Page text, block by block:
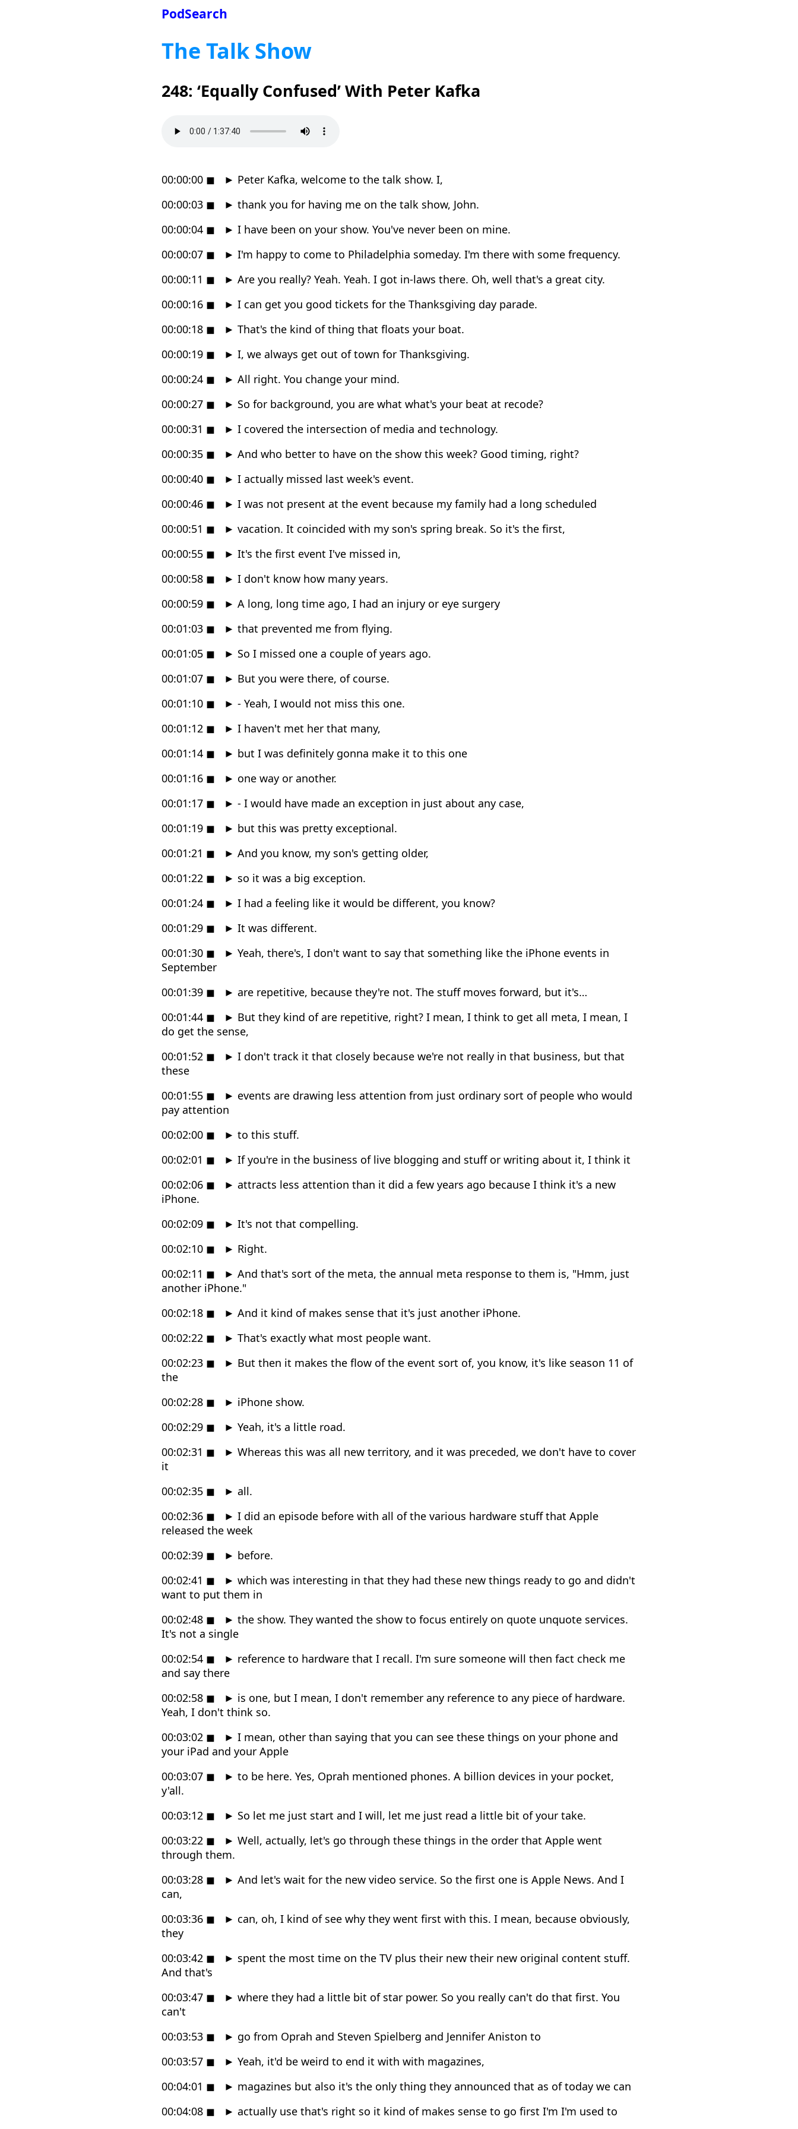
PodSearch
The Talk Show
248: ‘Equally Confused’ With Peter Kafka
00:00:00 ◼ ► Peter Kafka, welcome to the talk show. I,
00:00:03 ◼ ► thank you for having me on the talk show, John.
00:00:04 ◼ ► I have been on your show. You've never been on mine.
00:00:07 ◼ ► I'm happy to come to Philadelphia someday. I'm there with some frequency.
00:00:11 ◼ ► Are you really? Yeah. Yeah. I got in-laws there. Oh, well that's a great city.
00:00:16 ◼ ► I can get you good tickets for the Thanksgiving day parade.
00:00:18 ◼ ► That's the kind of thing that floats your boat.
00:00:19 ◼ ► I, we always get out of town for Thanksgiving.
00:00:24 ◼ ► All right. You change your mind.
00:00:27 ◼ ► So for background, you are what what's your beat at recode?
00:00:31 ◼ ► I covered the intersection of media and technology.
00:00:35 ◼ ► And who better to have on the show this week? Good timing, right?
00:00:40 ◼ ► I actually missed last week's event.
00:00:46 ◼ ► I was not present at the event because my family had a long scheduled
00:00:51 ◼ ► vacation. It coincided with my son's spring break. So it's the first,
00:00:55 ◼ ► It's the first event I've missed in,
00:00:58 ◼ ► I don't know how many years.
00:00:59 ◼ ► A long, long time ago, I had an injury or eye surgery
00:01:03 ◼ ► that prevented me from flying.
00:01:05 ◼ ► So I missed one a couple of years ago.
00:01:07 ◼ ► But you were there, of course.
00:01:10 ◼ ► - Yeah, I would not miss this one.
00:01:12 ◼ ► I haven't met her that many,
00:01:14 ◼ ► but I was definitely gonna make it to this one
00:01:16 ◼ ► one way or another.
00:01:17 ◼ ► - I would have made an exception in just about any case,
00:01:19 ◼ ► but this was pretty exceptional.
00:01:21 ◼ ► And you know, my son's getting older,
00:01:22 ◼ ► so it was a big exception.
00:01:24 ◼ ► I had a feeling like it would be different, you know?
00:01:29 ◼ ► It was different.
00:01:30 ◼ ► Yeah, there's, I don't want to say that something like the iPhone events in
September
00:01:39 ◼ ► are repetitive, because they're not. The stuff moves forward, but it's…
00:01:44 ◼ ► But they kind of are repetitive, right? I mean, I think to get all meta, I mean, I
do get the sense,
00:01:52 ◼ ► I don't track it that closely because we're not really in that business, but that
these
00:01:55 ◼ ► events are drawing less attention from just ordinary sort of people who would
pay attention
00:02:00 ◼ ► to this stuff.
00:02:01 ◼ ► If you're in the business of live blogging and stuff or writing about it, I think it
00:02:06 ◼ ► attracts less attention than it did a few years ago because I think it's a new
iPhone.
00:02:09 ◼ ► It's not that compelling.
00:02:10 ◼ ► Right.
00:02:11 ◼ ► And that's sort of the meta, the annual meta response to them is, "Hmm, just
another iPhone."
00:02:18 ◼ ► And it kind of makes sense that it's just another iPhone.
00:02:22 ◼ ► That's exactly what most people want.
00:02:23 ◼ ► But then it makes the flow of the event sort of, you know, it's like season 11 of
the
00:02:28 ◼ ► iPhone show.
00:02:29 ◼ ► Yeah, it's a little road.
00:02:31 ◼ ► Whereas this was all new territory, and it was preceded, we don't have to cover
it
00:02:35 ◼ ► all.
00:02:36 ◼ ► I did an episode before with all of the various hardware stuff that Apple
released the week
00:02:39 ◼ ► before.
00:02:41 ◼ ► which was interesting in that they had these new things ready to go and didn't
want to put them in
00:02:48 ◼ ► the show. They wanted the show to focus entirely on quote unquote services.
It's not a single
00:02:54 ◼ ► reference to hardware that I recall. I'm sure someone will then fact check me
and say there
00:02:58 ◼ ► is one, but I mean, I don't remember any reference to any piece of hardware.
Yeah, I don't think so.
00:03:02 ◼ ► I mean, other than saying that you can see these things on your phone and
your iPad and your Apple
00:03:07 ◼ ► to be here. Yes, Oprah mentioned phones. A billion devices in your pocket,
y'all.
00:03:12 ◼ ► So let me just start and I will, let me just read a little bit of your take.
00:03:22 ◼ ► Well, actually, let's go through these things in the order that Apple went
through them.
00:03:28 ◼ ► And let's wait for the new video service. So the first one is Apple News. And I
can,
00:03:36 ◼ ► can, oh, I kind of see why they went first with this. I mean, because obviously,
they
00:03:42 ◼ ► spent the most time on the TV plus their new their new original content stuff.
And that's
00:03:47 ◼ ► where they had a little bit of star power. So you really can't do that first. You
can't
00:03:53 ◼ ► go from Oprah and Steven Spielberg and Jennifer Aniston to
00:03:57 ◼ ► Yeah, it'd be weird to end it with with magazines,
00:04:01 ◼ ► magazines but also it's the only thing they announced that as of today we can
00:04:08 ◼ ► actually use that's right so it kind of makes sense to go first I'm I'm used to